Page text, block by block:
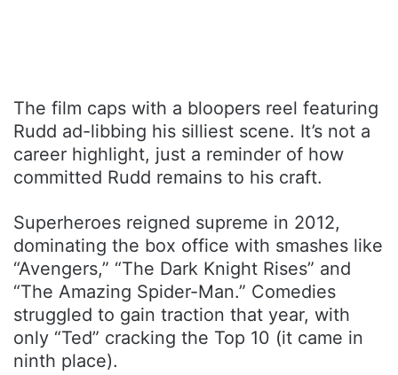
The film caps with a bloopers reel featuring
Rudd ad-libbing his silliest scene. It’s not a
career highlight, just a reminder of how
committed Rudd remains to his craft.
Superheroes reigned supreme in 2012,
dominating the box office with smashes like
“Avengers,” “The Dark Knight Rises” and
“The Amazing Spider-Man.” Comedies
struggled to gain traction that year, with
only “Ted” cracking the Top 10 (it came in
ninth place).